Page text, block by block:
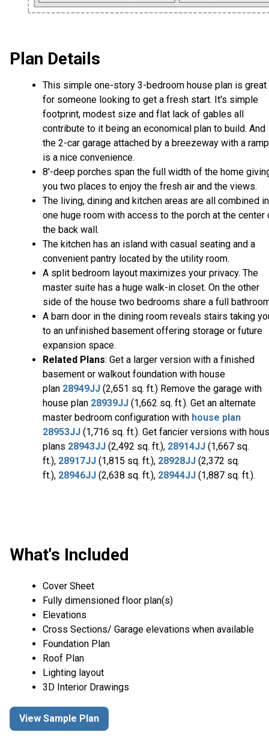
Plan Details
This simple one-story 3-bedroom house plan is great
for someone looking to get a fresh start. It's simple
footprint, modest size and flat lack of gables all
contribute to it being an economical plan to build. And
the 2-car garage attached by a breezeway with a ramp
is a nice convenience.
8'-deep porches span the full width of the home
you two places to enjoy the fresh air and the views.
The living, dining and kitchen areas are all combined
one huge room with access to the porch at the center
the back wall.
The kitchen has an island with casual seating and a
convenient pantry located by the utility room.
A split bedroom layout maximizes your privacy. The
master suite has a huge walk-in closet. On the other
side of the house two bedrooms share a full
A barn door in the dining room reveals stairs taking
to an unfinished basement offering storage or future
expansion space.
Related Plans: Get a larger version with a finished
basement or walkout foundation with house
plan 28949JJ (2,651 sq. ft.) Remove the garage with
house plan 28939JJ (1,662 sq. ft.). Get an alternate
master bedroom configuration with house plan
28953JJ (1,716 sq. ft.). Get fancier versions with
plans 28943JJ (2,492 sq. ft.), 28914JJ (1,667 sq.
ft.), 28917JJ (1,815 sq. ft.), 28928JJ (2,372 sq.
ft.), 28946JJ (2,638 sq. ft.), 28944JJ (1,887 sq. ft.).
What's Included
Cover Sheet
Fully dimensioned floor plan(s)
Elevations
Cross Sections/ Garage elevations when available
Foundation Plan
Roof Plan
Lighting layout
3D Interior Drawings
View Sample Plan